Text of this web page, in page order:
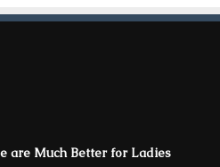
are Much Better for Ladies